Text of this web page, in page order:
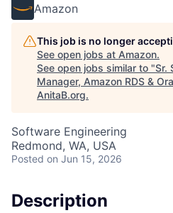
Amazon
This job is no longer
See open jobs at Amazon.
See open jobs similar to "Sr.
Manager, Amazon RDS &
AnitaB.org.
Software Engineering
Redmond, WA, USA
Posted on Jun 15, 2026
Description